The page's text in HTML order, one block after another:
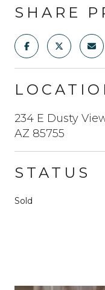
SHARE
234 E Dusty
AZ 85755
STATUS
Sold